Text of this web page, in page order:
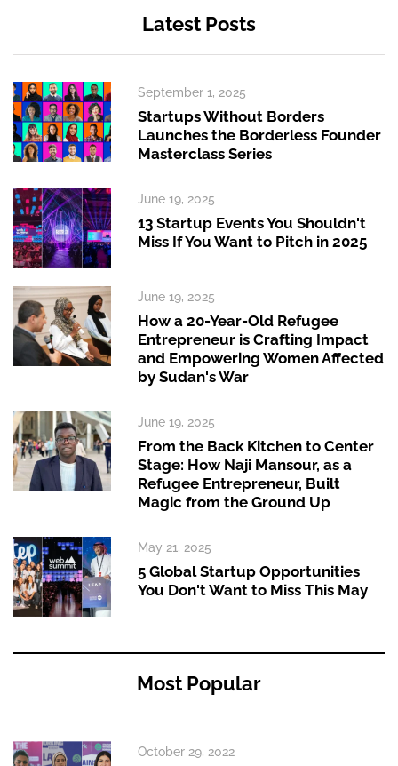
Latest Posts
September 1, 2025
Startups Without Borders
Launches the Borderless Founder
Masterclass Series
June 19, 2025
13 Startup Events You Shouldn't
Miss If You Want to Pitch in 2025
June 19, 2025
How a 20-Year-Old Refugee
Entrepreneur is Crafting Impact
and Empowering Women Affected
by Sudan's War
June 19, 2025
From the Back Kitchen to Center
Stage: How Naji Mansour, as a
Refugee Entrepreneur, Built
Magic from the Ground Up
May 21, 2025
5 Global Startup Opportunities
You Don't Want to Miss This May
Most Popular
October 29, 2022